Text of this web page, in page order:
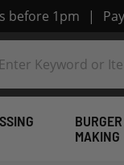
before 1pm |
BURGER
MAKING